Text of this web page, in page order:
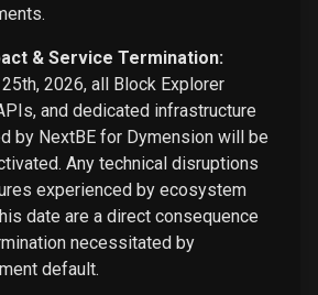
& Service Termination:
2026, all Block Explorer
and dedicated infrastructure
by NextBE for Dymension will be
Any technical disruptions
experienced by ecosystem
date are a direct consequence
necessitated by
default.